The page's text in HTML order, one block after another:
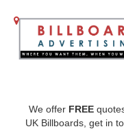
We offer FREE
UK Billboards, get in